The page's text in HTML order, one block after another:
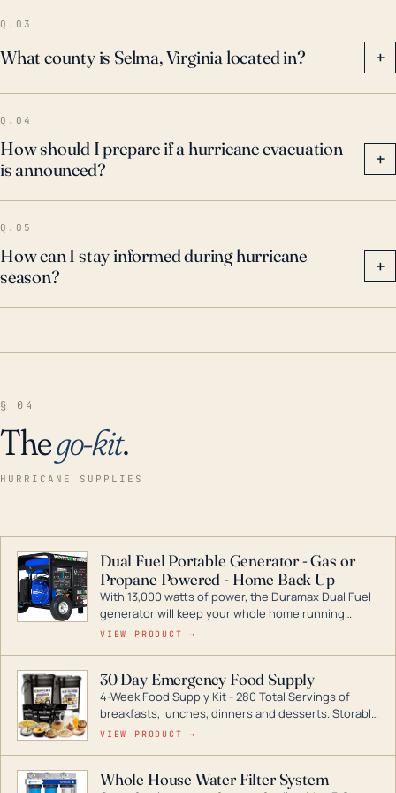
keep abreast of local weather updates and be
prepared for potential hurricanes, no matter how
unlikely they seem.
Q.03
What county is Selma, Virginia located in? +
Q.04
How should I prepare if a hurricane evacuation
is announced?
+
Q.05
How can I stay informed during hurricane
season?
+
§ 04
Thego-kit.
HURRICANE SUPPLIES
Dual Fuel Portable Generator - Gas or
Propane Powered - Home Back Up
With 13,000 watts of power, the Duramax Dual Fuel
generator will keep your whole home running
during a storm or power outage. DuroMax is the
digital inverters to generators that can power your
entire home.
VIEW PRODUCT →
30 Day Emergency Food Supply
4-Week Food Supply Kit - 280 Total Servings of
breakfasts, lunches, dinners and desserts. Storable
for decades if kept in dry conditions.
VIEW PRODUCT →
Whole House Water Filter System